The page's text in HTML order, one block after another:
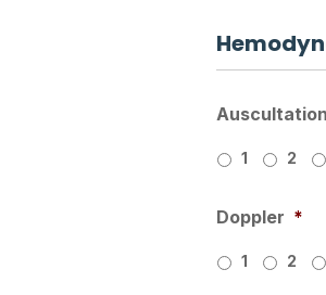
Auscultation
1 2
Doppler *
1 2